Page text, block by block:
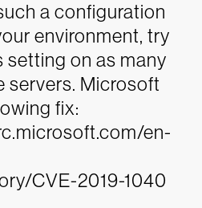
a configuration
environment, try
setting on as many
servers. Microsoft
fix:
en-
CVE-2019-1040